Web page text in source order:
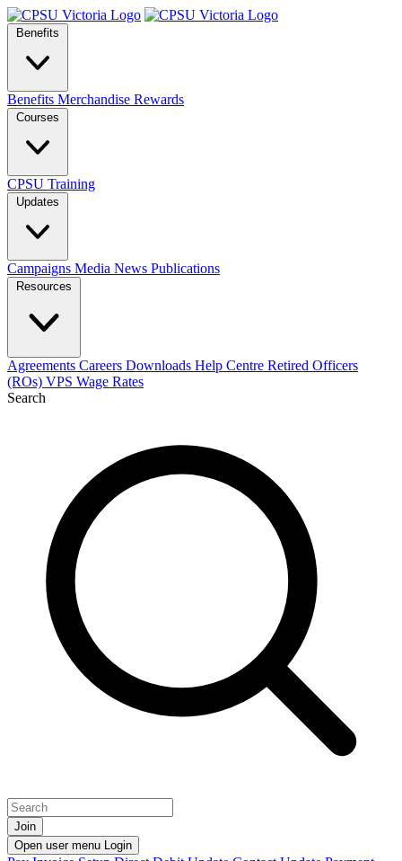
Benefits
Benefits Merchandise Rewards
Courses
CPSU Training
Updates
Campaigns Media News Publications
Resources
Agreements Careers Downloads Help Centre Retired Officers
(ROs) VPS Wage Rates
Search
Join
Open user menu Login